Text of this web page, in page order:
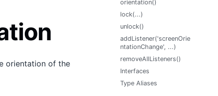
orientation of the
orientation()
lock(...)
unlock()
addListener('screenOrie
ntationChange', ...)
removeAllListeners()
Interfaces
Type Aliases